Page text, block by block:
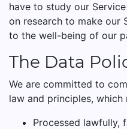
have to study our
on research to make our
to the well-being of our
The Data
We are committed to
law and principles,
Processed lawfully,